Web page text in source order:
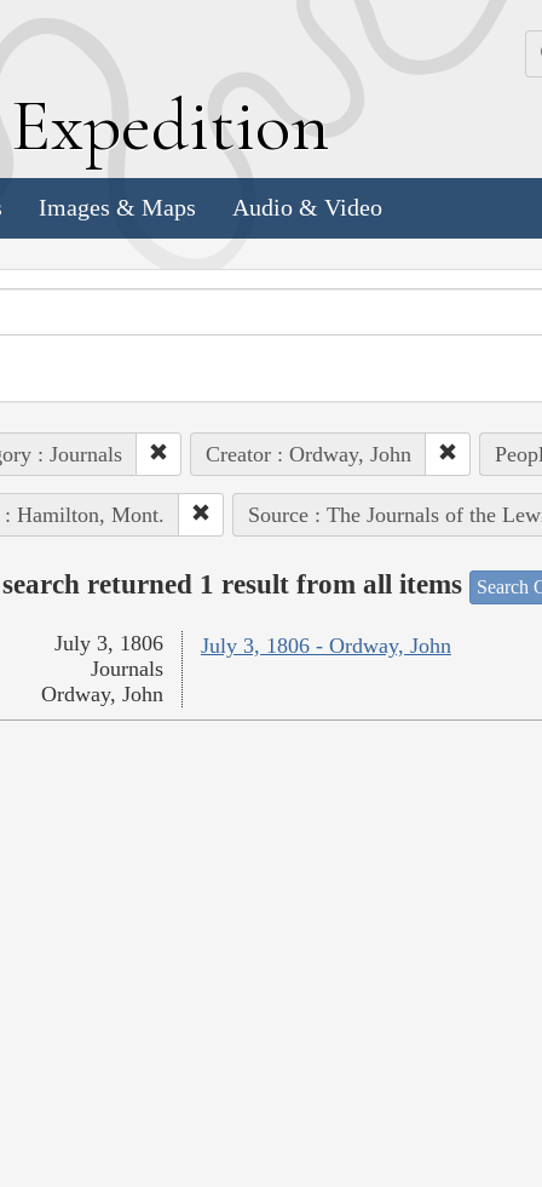
Expedition
Images & Maps Audio & Video
: Journals Creator : Ordway, John
: Hamilton, Mont. Source : The Journals of the
returned 1 result from all items Search
July 3, 1806 - Ordway, John
July 3, 1806
Journals
Ordway, John